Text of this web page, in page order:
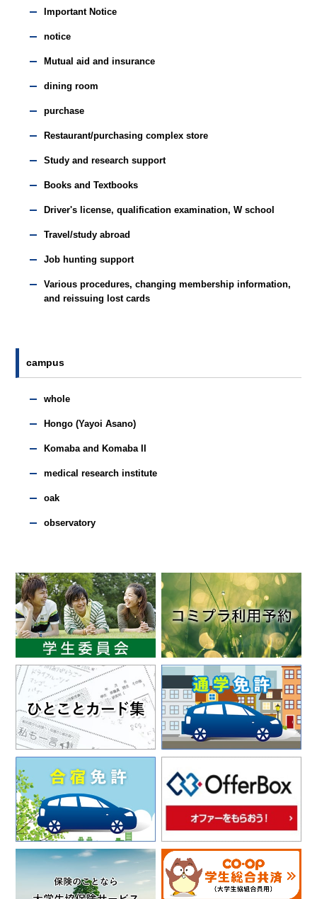
Important Notice
notice
Mutual aid and insurance
dining room
purchase
Restaurant/purchasing complex store
Study and research support
Books and Textbooks
Driver's license, qualification examination, W school
Travel/study abroad
Job hunting support
Various procedures, changing membership information,
and reissuing lost cards
campus
whole
Hongo (Yayoi Asano)
Komaba and Komaba II
medical research institute
oak
observatory